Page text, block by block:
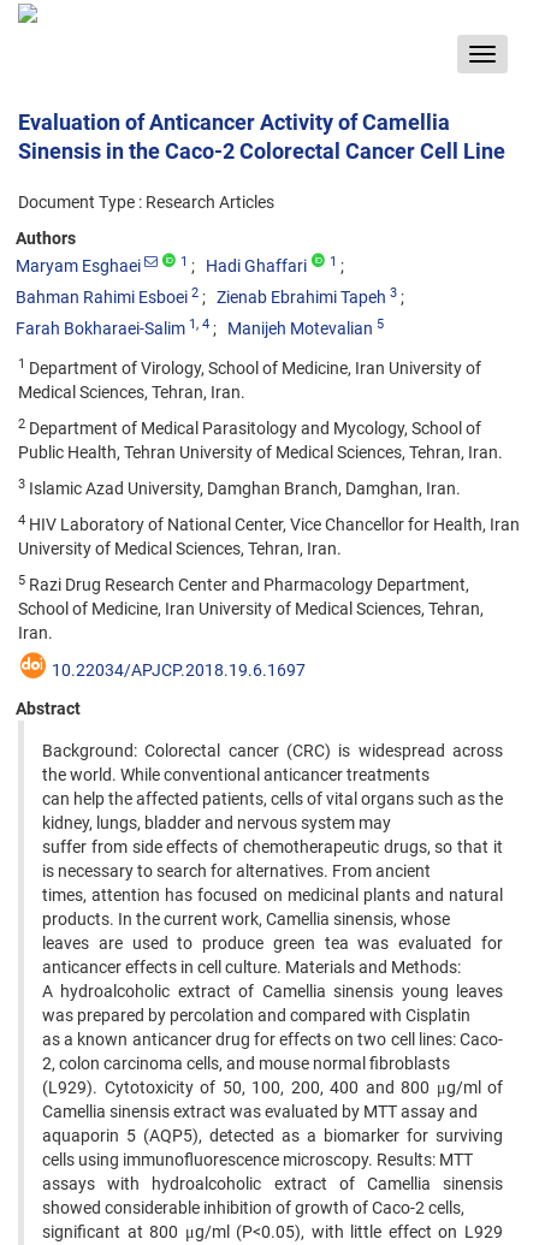
Toggle
Evaluation of Anticancer Activity of Camellia
Sinensis in the Caco-2 Colorectal Cancer Cell Line
Document Type : Research Articles
Authors
Maryam Esghaei
1 Hadi Ghaffari 1
Bahman Rahimi Esboei 2 Zienab Ebrahimi Tapeh 3
Farah Bokharaei-Salim 1, 4 Manijeh Motevalian 5
1 Department of Virology, School of Medicine, Iran University of
Medical Sciences, Tehran, Iran.
2 Department of Medical Parasitology and Mycology, School of
Public Health, Tehran University of Medical Sciences, Tehran, Iran.
3 Islamic Azad University, Damghan Branch, Damghan, Iran.
4 HIV Laboratory of National Center, Vice Chancellor for Health, Iran
University of Medical Sciences, Tehran, Iran.
5 Razi Drug Research Center and Pharmacology Department,
School of Medicine, Iran University of Medical Sciences, Tehran,
Iran.
10.22034/APJCP.2018.19.6.1697
Abstract
Background: Colorectal cancer (CRC) is widespread across
the world. While conventional anticancer treatments
can help the affected patients, cells of vital organs such as the
kidney, lungs, bladder and nervous system may
suffer from side effects of chemotherapeutic drugs, so that it
is necessary to search for alternatives. From ancient
times, attention has focused on medicinal plants and natural
products. In the current work, Camellia sinensis, whose
leaves are used to produce green tea was evaluated for
anticancer effects in cell culture. Materials and Methods:
A hydroalcoholic extract of Camellia sinensis young leaves
was prepared by percolation and compared with Cisplatin
as a known anticancer drug for effects on two cell lines: Caco-
2, colon carcinoma cells, and mouse normal fibroblasts
(L929). Cytotoxicity of 50, 100, 200, 400 and 800 μg/ml of
Camellia sinensis extract was evaluated by MTT assay and
aquaporin 5 (AQP5), detected as a biomarker for surviving
cells using immunofluorescence microscopy. Results: MTT
assays with hydroalcoholic extract of Camellia sinensis
showed considerable inhibition of growth of Caco-2 cells,
significant at 800 μg/ml (P<0.05), with little effect on L929